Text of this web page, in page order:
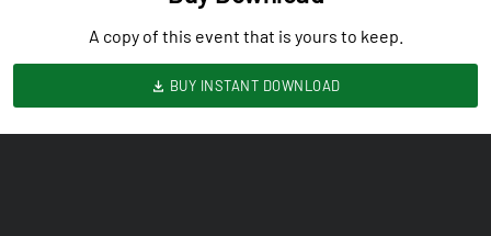
A copy of this event that is yours to keep.
BUY INSTANT DOWNLOAD